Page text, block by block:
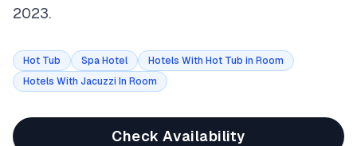
2023.
Hot Tub Spa Hotel
Hotels With Hot Tub in Room
Hotels With Jacuzzi In Room
Check Availability